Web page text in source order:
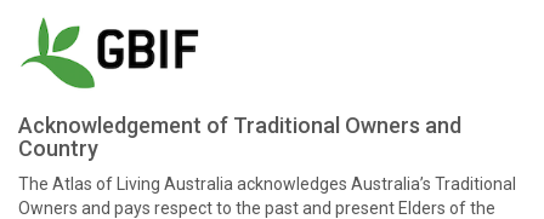
Acknowledgement of Traditional Owners and
Country
The Atlas of Living Australia acknowledges Australia’s Traditional
Owners and pays respect to the past and present Elders of the